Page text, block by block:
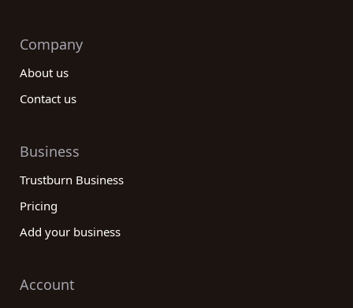
Company
About us
Contact us
Business
Trustburn Business
Pricing
Add your business
Account